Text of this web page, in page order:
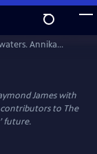
Annika
her teen
James with
to The
future.